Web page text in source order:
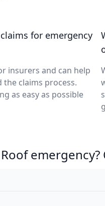
for emergency
insurers and can help
claims process.
as easy as possible
Roof